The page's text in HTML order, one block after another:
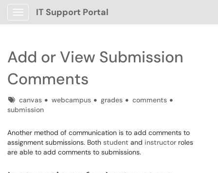
Show Applications Menu
IT Support Portal
Add or View Submission
Comments
Tagscanvas webcampus grades
comments
submission
Another method of communication is to add comments to
assignment submissions. Both student and instructor roles
are able to add comments to submissions.